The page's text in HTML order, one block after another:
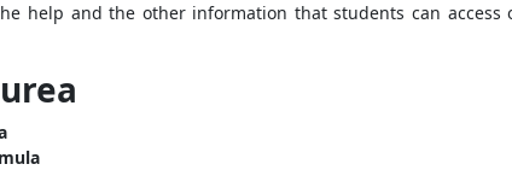
help and the other information that students can